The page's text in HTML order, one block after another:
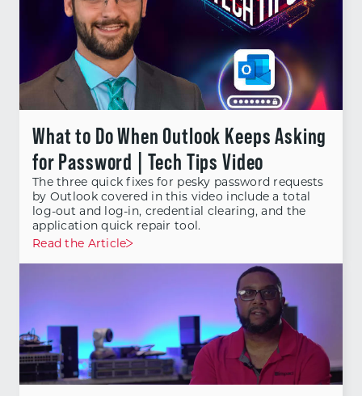
What to Do When Outlook Keeps Asking
for Password | Tech Tips Video
The three quick fixes for pesky password requests
by Outlook covered in this video include a total
log-out and log-in, credential clearing, and the
application quick repair tool.
Read the Article